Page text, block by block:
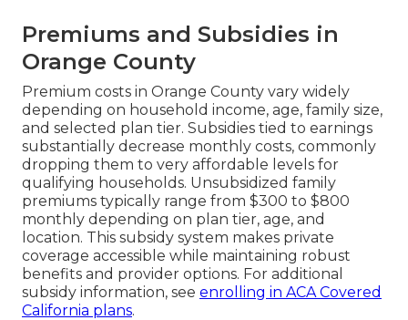
Premiums and Subsidies in
Orange County
Premium costs in Orange County vary widely
depending on household income, age, family size,
and selected plan tier. Subsidies tied to earnings
substantially decrease monthly costs, commonly
dropping them to very affordable levels for
qualifying households. Unsubsidized family
premiums typically range from $300 to $800
monthly depending on plan tier, age, and
location. This subsidy system makes private
coverage accessible while maintaining robust
benefits and provider options. For additional
subsidy information, see enrolling in ACA Covered
California plans.